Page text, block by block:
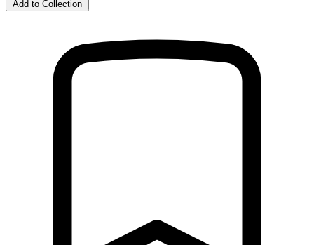
Add to Collection